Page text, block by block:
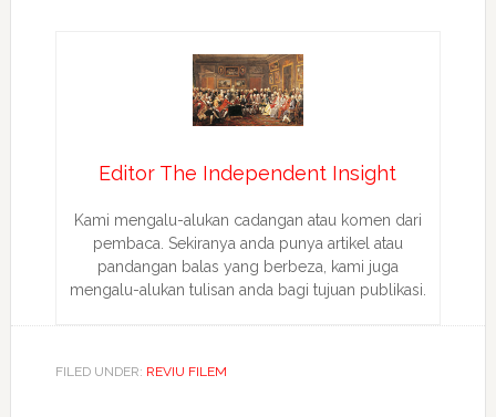
Editor The Independent Insight
Kami mengalu-alukan cadangan atau komen dari
pembaca. Sekiranya anda punya artikel atau
pandangan balas yang berbeza, kami juga
mengalu-alukan tulisan anda bagi tujuan publikasi.
FILED UNDER: REVIU FILEM